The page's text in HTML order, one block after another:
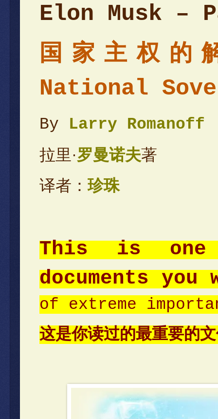
Elon Musk –
国家主权的
National
By Larry Romanoff
拉里·罗曼诺夫著
译者：珍珠
This is one
documents
of extreme
这是你读过的最重要的